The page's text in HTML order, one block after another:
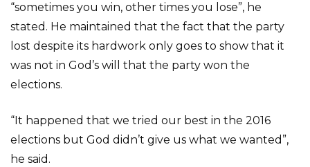
“sometimes you win, other times you lose”, he
stated. He maintained that the fact that the party
lost despite its hardwork only goes to show that it
was not in God’s will that the party won the
elections.
“It happened that we tried our best in the 2016
elections but God didn’t give us what we wanted”,
he said.